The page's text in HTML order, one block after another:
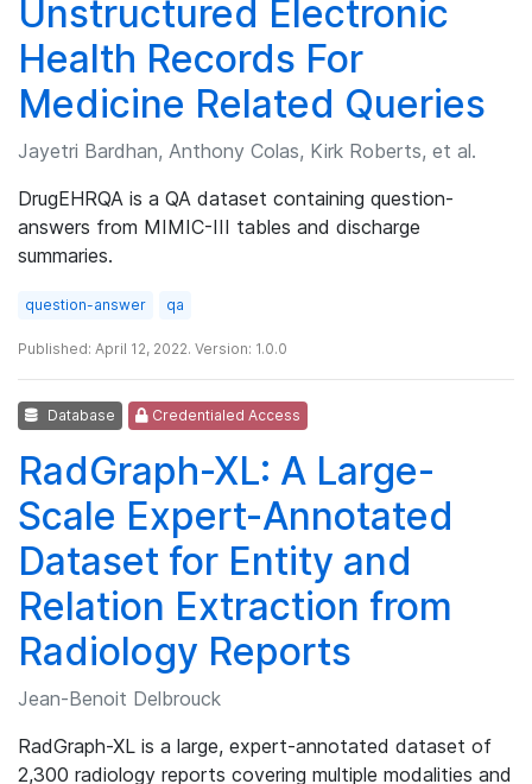
Unstructured Electronic
Health Records For
Medicine Related Queries
Jayetri Bardhan, Anthony Colas, Kirk Roberts, et al.
DrugEHRQA is a QA dataset containing question-
answers from MIMIC-III tables and discharge
summaries.
question-answer qa
Published: April 12, 2022. Version: 1.0.0
Database Credentialed Access
RadGraph-XL: A Large-
Scale Expert-Annotated
Dataset for Entity and
Relation Extraction from
Radiology Reports
Jean-Benoit Delbrouck
RadGraph-XL is a large, expert-annotated dataset of
2,300 radiology reports covering multiple modalities and